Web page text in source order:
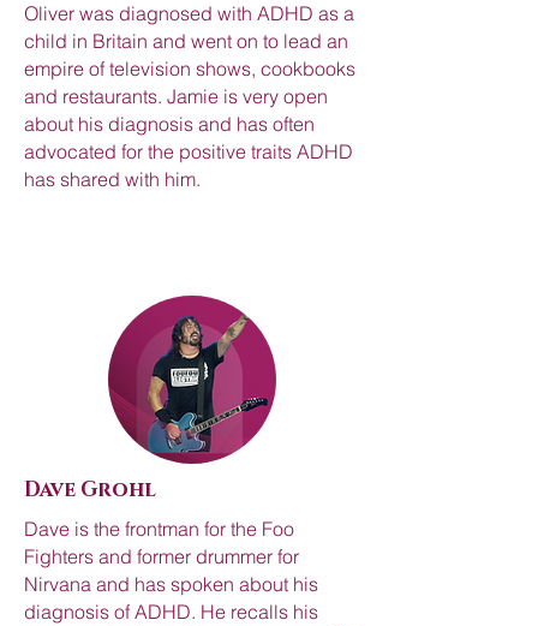
Oliver was diagnosed with ADHD as a
child in Britain and went on to lead an
empire of television shows, cookbooks
and restaurants. Jamie is very open
about his diagnosis and has often
advocated for the positive traits ADHD
has shared with him.
Dave Grohl
Dave is the frontman for the Foo
Fighters and former drummer for
Nirvana and has spoken about his
diagnosis of ADHD. He recalls his